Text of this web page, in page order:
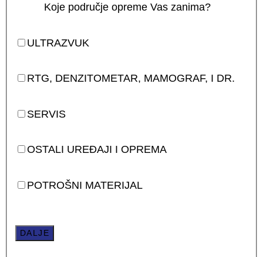
Koje područje opreme Vas zanima?
ULTRAZVUK
RTG, DENZITOMETAR, MAMOGRAF, I DR.
SERVIS
OSTALI UREĐAJI I OPREMA
POTROŠNI MATERIJAL
DALJE